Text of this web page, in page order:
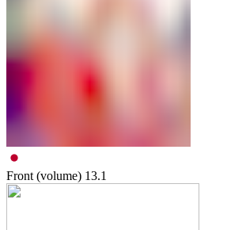
Front (volume) 13.1